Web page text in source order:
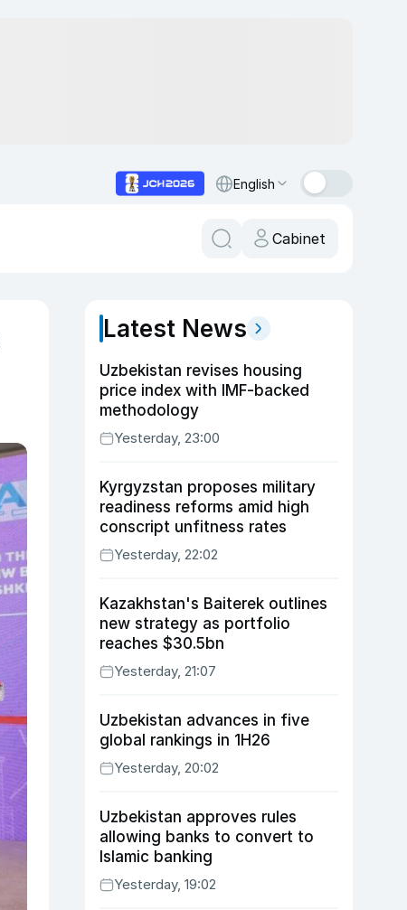
English
Cabinet
Latest News
Uzbekistan revises housing
price index with IMF-backed
methodology
Yesterday, 23:00
Kyrgyzstan proposes military
readiness reforms amid high
conscript unfitness rates
Yesterday, 22:02
Kazakhstan's Baiterek outlines
new strategy as portfolio
reaches $30.5bn
Yesterday, 21:07
Uzbekistan advances in five
global rankings in 1H26
Yesterday, 20:02
Uzbekistan approves rules
allowing banks to convert to
Islamic banking
Yesterday, 19:02